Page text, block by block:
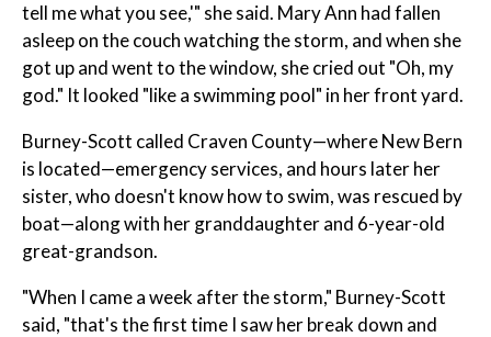
tell me what you see,'" she said. Mary Ann had fallen
asleep on the couch watching the storm, and when she
got up and went to the window, she cried out "Oh, my
god." It looked "like a swimming pool" in her front yard.
Burney-Scott called Craven County—where New Bern
is located—emergency services, and hours later her
sister, who doesn't know how to swim, was rescued by
boat—along with her granddaughter and 6-year-old
great-grandson.
"When I came a week after the storm," Burney-Scott
said, "that's the first time I saw her break down and